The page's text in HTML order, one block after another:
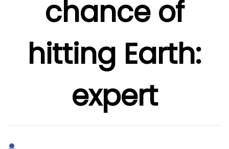
chance of
hitting Earth:
expert